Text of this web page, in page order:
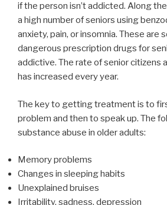
if the person isn’t addicted. Along
a high number of seniors using
anxiety, pain, or insomnia. These are
dangerous prescription drugs for
addictive. The rate of senior citizens
has increased every year.
The key to getting treatment is to
problem and then to speak up. The
substance abuse in older adults:
Memory problems
Changes in sleeping habits
Unexplained bruises
Irritability, sadness, depression